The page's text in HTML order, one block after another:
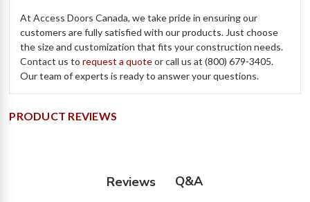
At Access Doors Canada, we take pride in ensuring our
customers are fully satisfied with our products. Just choose
the size and customization that fits your construction needs.
Contact us torequest a quoteor call us at (800) 679-3405.
Our team of experts is ready to answer your questions.
PRODUCT REVIEWS
Reviews Q&A